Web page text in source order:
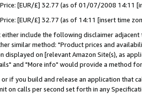
Price: [EUR/£] 32.77 (as of 01/07/2008 14:11
[EUR/£] 32.77 (as of 14:11 [insert time
include the following disclaimer
similar method: "Product prices and
displayed on [relevant Amazon Site(s), as
and "More info" would provide a method
if you build and release an application that
on calls per second set forth in any